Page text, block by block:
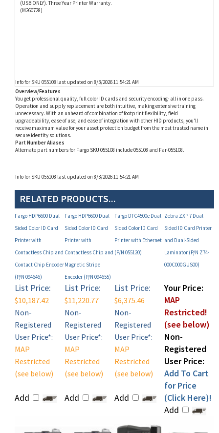
You get professional quality, full color ID cards and security encoding- all in one pass.
Operation and supply replacement are both intuitive, making extensive training
unnecessary. With an unheard of combination of footprint flexibility, field
upgradeability, ease of use, and ease of integration with other HID products, you'll
receive maximum value for your asset protection budget from the most trusted name in
secure identity solutions.
Part Number Aliases
Alternate part numbers for Fargo SKU 055108 include 055108 and Far-055108.
RELATED PRODUCTS...
Fargo HDP6600 Dual-
Sided Color ID Card
Printer with
Contactless Chip and
Contact Chip Encoder
(P/N 094646)
Fargo HDP6600 Dual-
Sided Color ID Card
Printer with
Contactless Chip and
Magnetic Stripe
Encoder (P/N 094655)
Fargo DTC4500e Dual-
Sided Color ID Card
Printer with Ethernet
(P/N 055120)
Sided ID Card Printer
and Dual-Sided
Laminator (P/N Z74-
000C000GUS00)
List Price:
$10,187.42
Non-
Registered
User Price*:
MAP
Restricted
(see below)
List Price:
$11,220.77
Non-
Registered
User Price*:
MAP
Restricted
(see below)
$6,375.46
Non-
Registered
User Price*:
MAP
Restricted
(see below)
MAP
Restricted!
(see below)
Non-
Registered
User Price:
Add To Cart
for Price
(Click Here)!
Add